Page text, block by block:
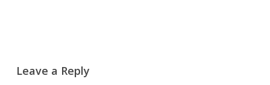
Leave a Reply